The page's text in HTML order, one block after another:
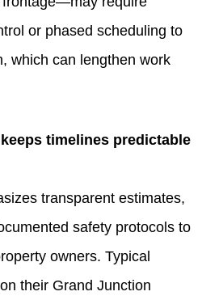
or phased scheduling to
which can lengthen work
timelines predictable
transparent estimates,
safety protocols to
owners. Typical
their Grand Junction